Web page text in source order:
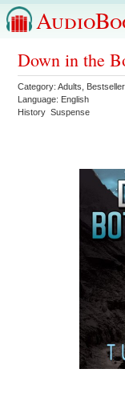
Down in the
Category:Adults
Language: English
History Suspense